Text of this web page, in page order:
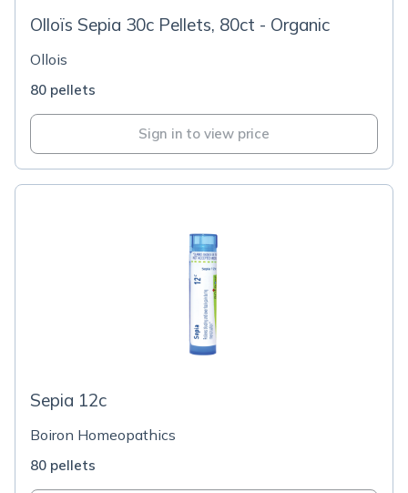
Olloïs Sepia 30c Pellets, 80ct - Organic
Ollois
80 pellets
Sign in to view price
Sepia 12c
Boiron Homeopathics
80 pellets